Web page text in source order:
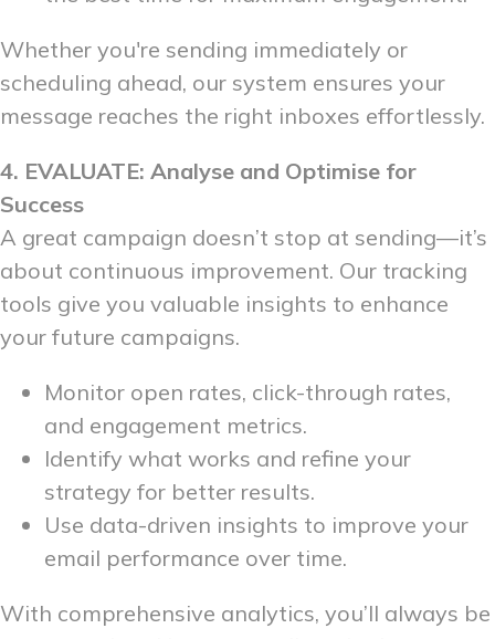
Whether you're sending immediately or
scheduling ahead, our system ensures your
message reaches the right inboxes effortlessly.
4. EVALUATE: Analyse and Optimise for
Success
A great campaign doesn’t stop at sending—it’s
about continuous improvement. Our tracking
tools give you valuable insights to enhance
your future campaigns.
Monitor open rates, click-through rates,
and engagement metrics.
Identify what works and refine your
strategy for better results.
Use data-driven insights to improve your
email performance over time.
With comprehensive analytics, you’ll always be